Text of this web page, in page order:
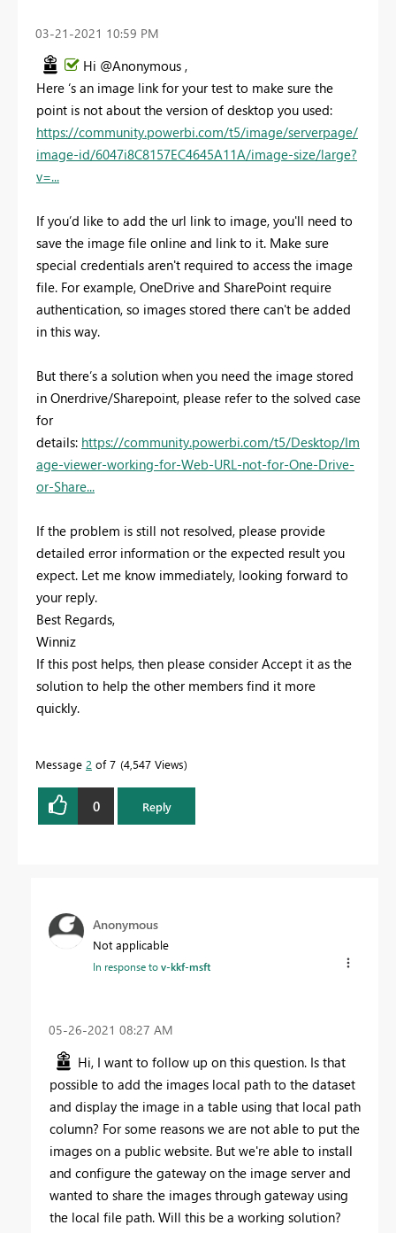
‎03-21-2021 10:59 PM
Hi @Anonymous ,
Here ‘s an image link for your test to make sure the
point is not about the version of desktop you used:
https://community.powerbi.com/t5/image/serverpage/
image-id/6047i8C8157EC4645A11A/image-size/large?
v=...
If you’d like to add the url link to image, you'll need to
save the image file online and link to it. Make sure
special credentials aren't required to access the image
file. For example, OneDrive and SharePoint require
authentication, so images stored there can't be added
in this way.
But there’s a solution when you need the image stored
in Onerdrive/Sharepoint, please refer to the solved case
for
details: https://community.powerbi.com/t5/Desktop/Im
age-viewer-working-for-Web-URL-not-for-One-Drive-
or-Share...
If the problem is still not resolved, please provide
detailed error information or the expected result you
expect. Let me know immediately, looking forward to
your reply.
Best Regards,
Winniz
If this post helps, then please consider Accept it as the
solution to help the other members find it more
quickly.
Message 2 of 7 4,547 Views
0 Reply
Anonymous
Not applicable
In response tov-kkf-msft
‎05-26-2021 08:27 AM
Hi, I want to follow up on this question. Is that
possible to add the images local path to the dataset
and display the image in a table using that local path
column? For some reasons we are not able to put the
images on a public website. But we're able to install
and configure the gateway on the image server and
wanted to share the images through gateway using
the local file path. Will this be a working solution?